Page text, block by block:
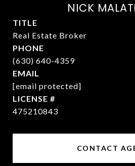
NICK
TITLE
Real Estate Broker
PHONE
(630) 640-4359
EMAIL
[email protected]
475210843
CONTACT